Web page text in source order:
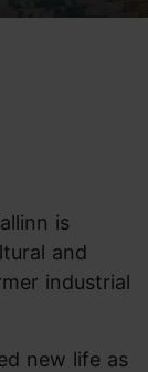
is
and
industrial
new life as